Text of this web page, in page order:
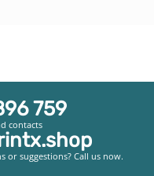
759
contacts
or suggestions? Call us now.